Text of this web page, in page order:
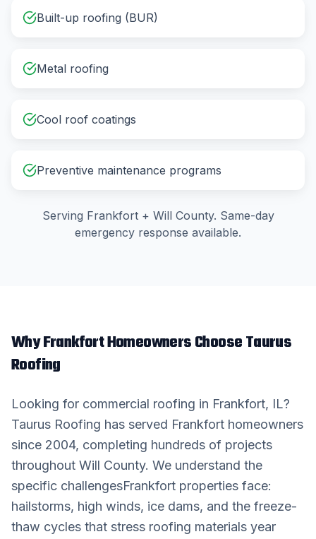
Built-up roofing (BUR)
Metal roofing
Cool roof coatings
Preventive maintenance programs
Serving Frankfort+ Will County. Same-day
emergency response available.
WhyFrankfortHomeowners Choose Taurus
Roofing
Looking for commercial roofing in Frankfort, IL?
Taurus Roofing has served Frankfort homeowners
since 2004, completing hundreds of projects
throughout Will County. We understand the
specific challengesFrankfort properties face:
hailstorms, high winds, ice dams, and the freeze-
thaw cycles that stress roofing materials year